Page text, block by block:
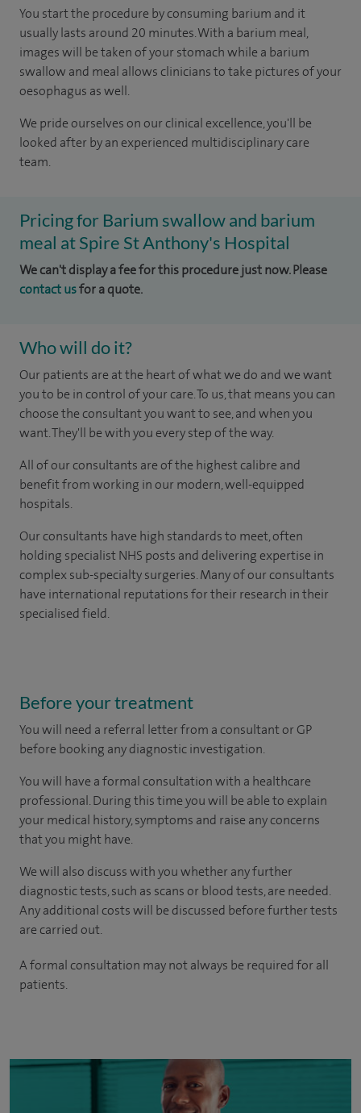
You start the procedure by consuming barium and it
usually lasts around 20 minutes. With a barium meal,
images will be taken of your stomach while a barium
swallow and meal allows clinicians to take pictures of your
oesophagus as well.
We pride ourselves on our clinical excellence, you'll be
looked after by an experienced multidisciplinary care
team.
Pricing for Barium swallow and barium
meal at Spire St Anthony's Hospital
We can't display a fee for this procedure just now. Please
contact usfor a quote.
Who will do it?
Our patients are at the heart of what we do and we want
you to be in control of your care. To us, that means you can
choose the consultant you want to see, and when you
want. They'll be with you every step of the way.
All of our consultants are of the highest calibre and
benefit from working in our modern, well-equipped
hospitals.
Our consultants have high standards to meet, often
holding specialist NHS posts and delivering expertise in
complex sub-specialty surgeries. Many of our consultants
have international reputations for their research in their
specialised field.
Before your treatment
You will need a referral letter from a consultant or GP
before booking any diagnostic investigation.
You will have a formal consultation with a healthcare
professional. During this time you will be able to explain
your medical history, symptoms and raise any concerns
that you might have.
We will also discuss with you whether any further
diagnostic tests, such as scans or blood tests, are needed.
Any additional costs will be discussed before further tests
are carried out.
A formal consultation may not always be required for all
patients.